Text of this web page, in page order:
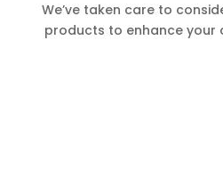
We’ve taken care to
products to enhance your